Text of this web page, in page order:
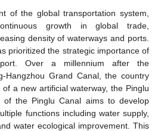
of the global transportation system,
growth in global trade,
density of waterways and ports.
prioritized the strategic importance of
Over a millennium after the
Hangzhou Grand Canal, the country
a new artificial waterway, the Pinglu
of the Pinglu Canal aims to develop
functions including water supply,
water ecological improvement. This